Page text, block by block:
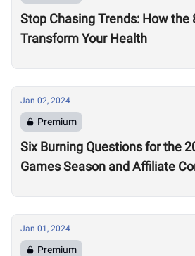
Stop Chasing Trends: How the
Transform Your Health
Jan 02, 2024
Premium
Six Burning Questions for the
Games Season and Affiliate
Jan 01, 2024
Premium